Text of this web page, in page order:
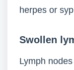
herpes or
Swollen
Lymph